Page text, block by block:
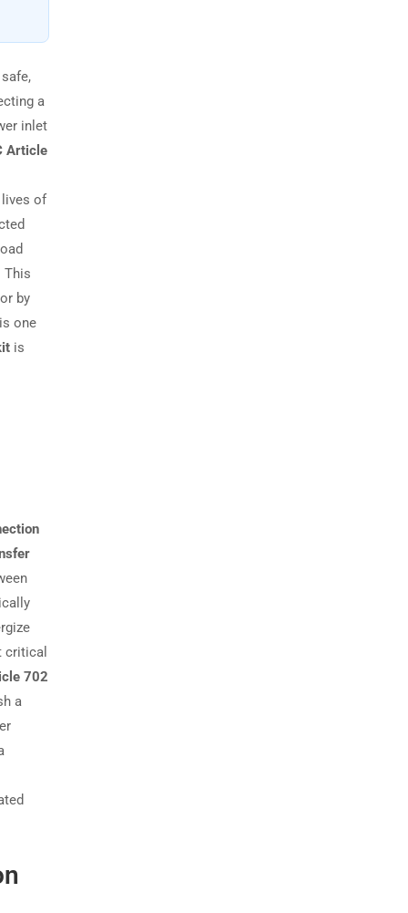
a
inlet
Article
of
This
by
one
is
702
a